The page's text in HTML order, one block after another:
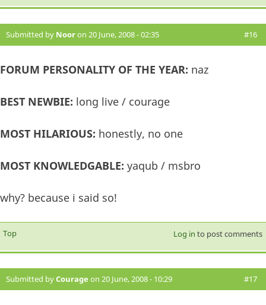
Submitted by Nooron 20 June, 2008 - 02:35 #16
FORUM PERSONALITY OF THE YEAR: naz
BEST NEWBIE: long live / courage
MOST HILARIOUS: honestly, no one
MOST KNOWLEDGABLE: yaqub / msbro
why? because i said so!
Top Log in to post comments
Submitted byCourage on 20 June, 2008 - 10:29 #17